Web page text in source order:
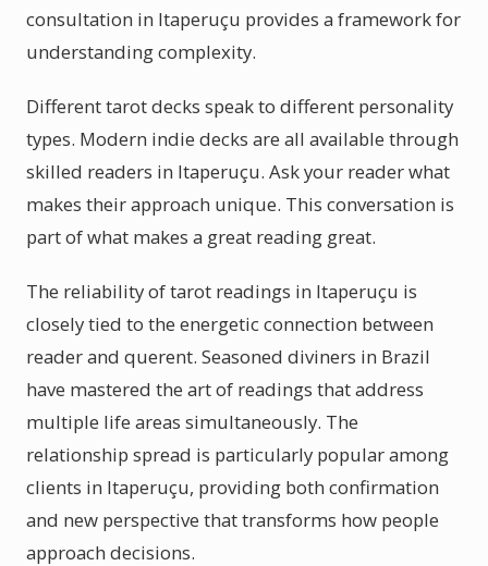
consultation in Itaperuçu provides a framework for
understanding complexity.
Different tarot decks speak to different personality
types. Modern indie decks are all available through
skilled readers in Itaperuçu. Ask your reader what
makes their approach unique. This conversation is
part of what makes a great reading great.
The reliability of tarot readings in Itaperuçu is
closely tied to the energetic connection between
reader and querent. Seasoned diviners in Brazil
have mastered the art of readings that address
multiple life areas simultaneously. The
relationship spread is particularly popular among
clients in Itaperuçu, providing both confirmation
and new perspective that transforms how people
approach decisions.